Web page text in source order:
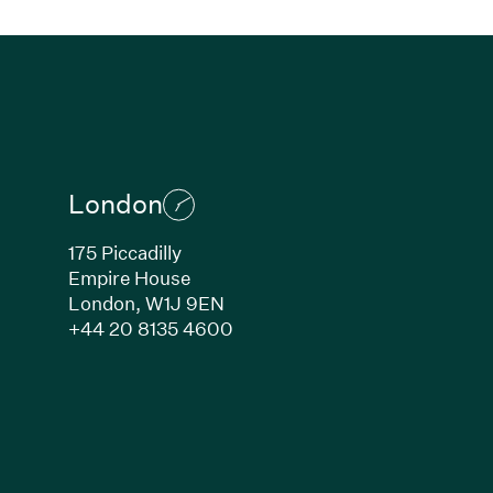
window)
London
175 Piccadilly
Empire House
London, W1J 9EN
+44 20 8135 4600(Link opens in new window)